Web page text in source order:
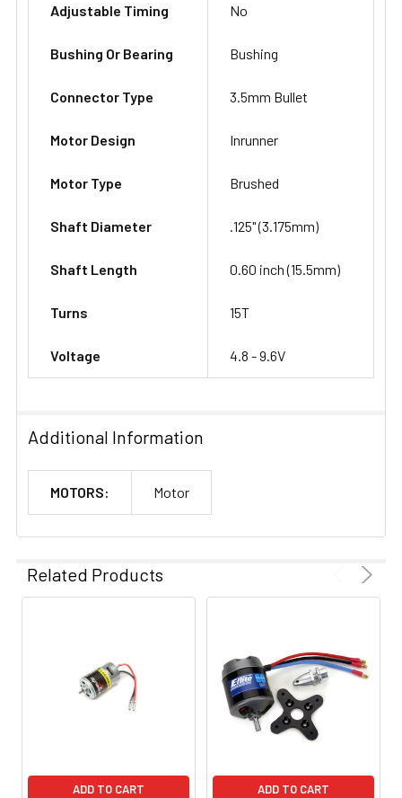
Adjustable Timing No
Bushing Or Bearing Bushing
Connector Type 3.5mm Bullet
Motor Design Inrunner
Motor Type Brushed
Shaft Diameter .125" (3.175mm)
Shaft Length 0.60 inch (15.5mm)
Turns 15T
Voltage 4.8 - 9.6V
Additional Information
MOTORS: Motor
Related Products
ADD TO CART ADD TO CART